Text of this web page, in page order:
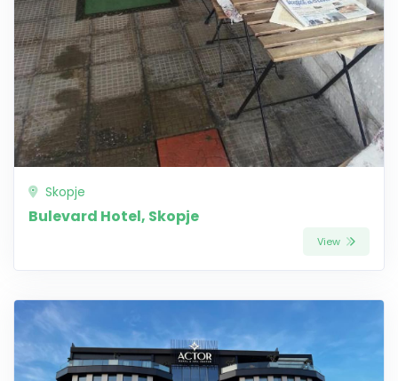
Skopje
Bulevard Hotel, Skopje
View